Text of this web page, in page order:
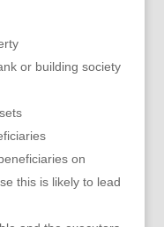
or building society
on
this is likely to lead